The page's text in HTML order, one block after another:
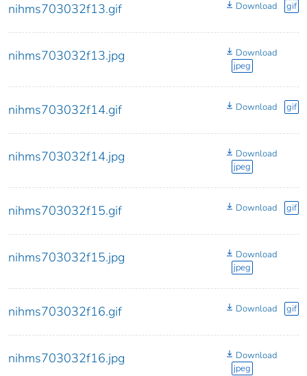
nihms703032f13.gif Download gif
nihms703032f13.jpg
Download
jpeg
nihms703032f14.gif Download gif
nihms703032f14.jpg
Download
jpeg
nihms703032f15.gif Download gif
nihms703032f15.jpg
Download
jpeg
nihms703032f16.gif Download gif
nihms703032f16.jpg
Download
jpeg